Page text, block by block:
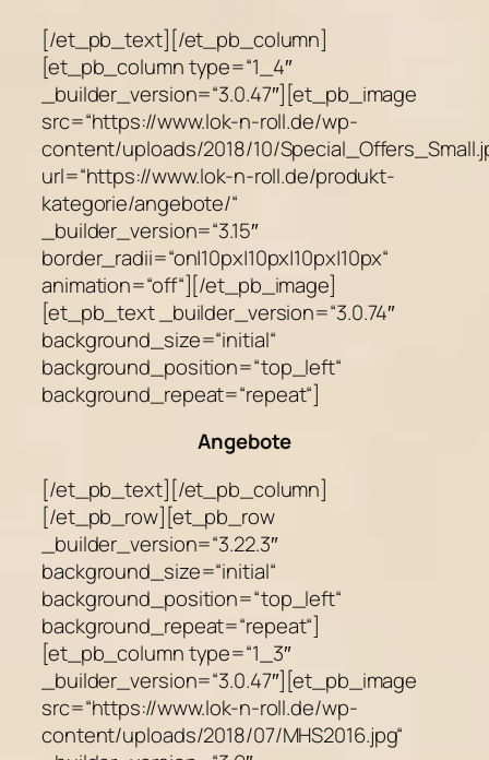
[/et_pb_text][/et_pb_column]
[et_pb_column type=“1_4″
_builder_version=“3.0.47″][et_pb_image
src=“https://www.lok-n-roll.de/wp-
content/uploads/2018/10/
url=“https://www.lok-n-roll.de/produkt-
kategorie/angebote/“
_builder_version=“3.15″
border_radii=“on|10px|10px|10px|10px“
animation=“off“][/et_pb_image]
[et_pb_text _builder_version=“3.0.74″
background_size=“initial“
background_position=“top_left“
background_repeat=“repeat“]
Angebote
[/et_pb_text][/et_pb_column]
[/et_pb_row][et_pb_row
_builder_version=“3.22.3″
background_size=“initial“
background_position=“top_left“
background_repeat=“repeat“]
[et_pb_column type=“1_3″
_builder_version=“3.0.47″][et_pb_image
src=“https://www.lok-n-roll.de/wp-
content/uploads/2018/07/MHS2016.jpg“